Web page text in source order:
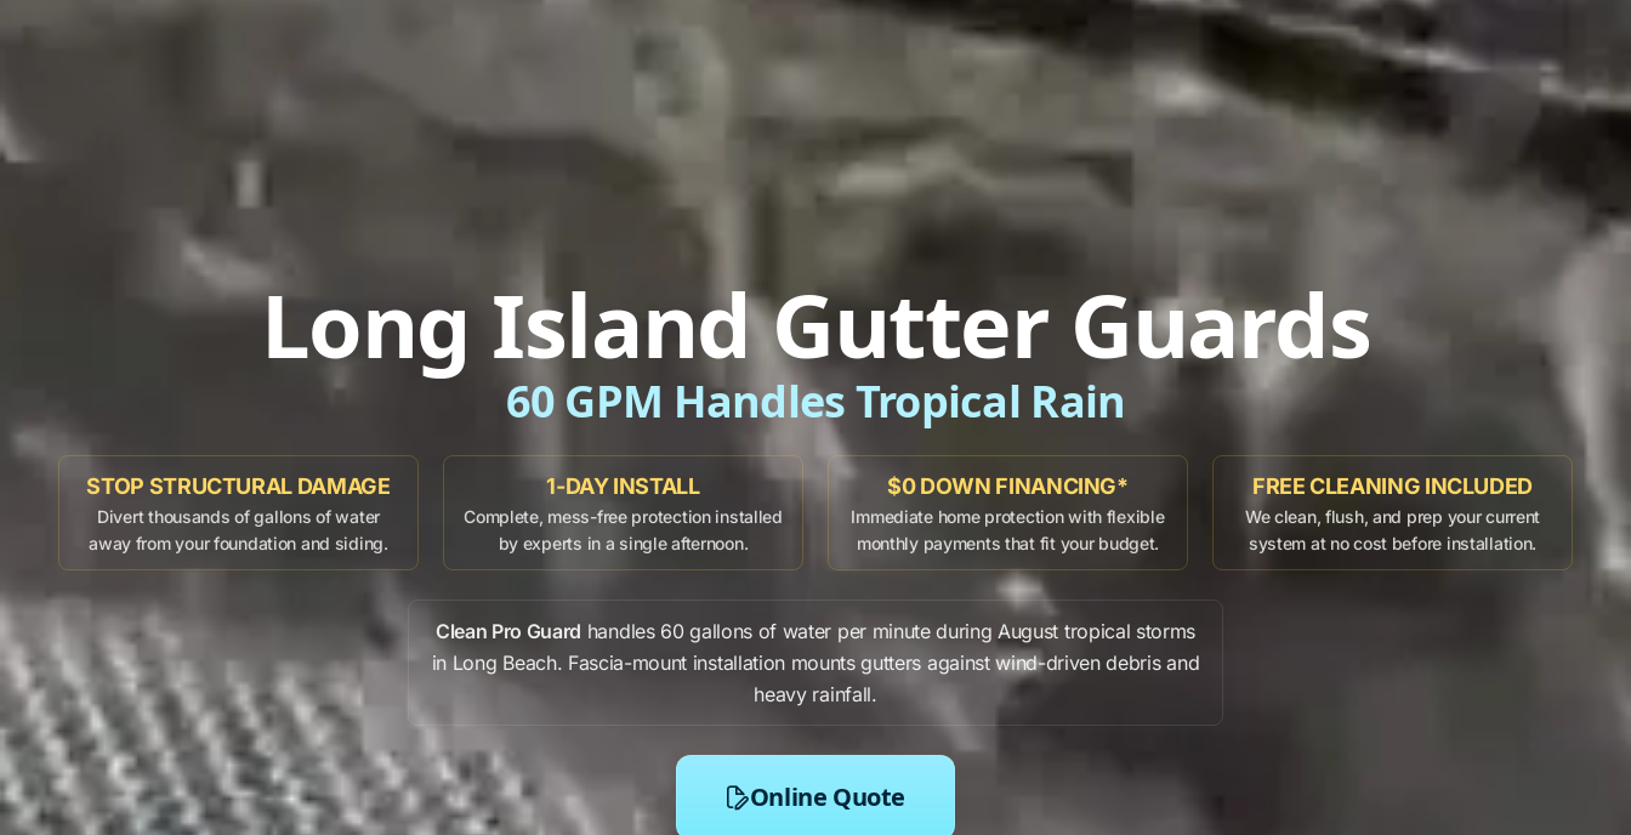
Long Island Gutter Guards
60 GPM Handles Tropical Rain
STOP STRUCTURAL DAMAGE
Divert thousands of gallons of water
away from your foundation and siding.
1-DAY INSTALL
Complete, mess-free protection installed
by experts in a single afternoon.
$0 DOWN FINANCING*
Immediate home protection with flexible
monthly payments that fit your budget.
FREE CLEANING INCLUDED
We clean, flush, and prep your current
system at no cost before installation.
Clean Pro Guard handles 60 gallons of water per minute duringAugust tropical storms
inLong Beach. Fascia-mount installationmounts gutters againstwind-driven debrisand
heavy rainfall.
Online Quote